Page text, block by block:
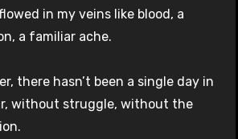
in my veins like blood, a
a familiar ache.
there hasn’t been a single day in
without struggle, without the